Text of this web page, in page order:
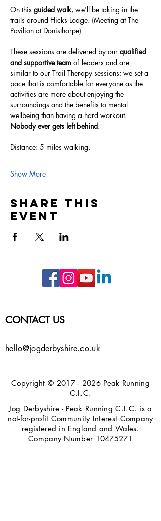
On this guided walk, we'll be taking in the
trails around Hicks Lodge. (Meeting at The
Pavilion at Donisthorpe)
These sessions are delivered by our qualified
and supportive team of leaders and are
similar to our Trail Therapy sessions; we set a
pace that is comfortable for everyone as the
activities are more about enjoying the
surroundings and the benefits to mental
wellbeing than having a hard workout.
Nobody ever gets left behind.
Distance: 5 miles walking.
Show More
Share this
event
CONTACT US
hello@jogderbyshire.co.uk
Copyright © 2017 - 2026 Peak Running
C.I.C.
Jog Derbyshire - Peak Running C.I.C. is a
not-for-profit Community Interest Company
registered in England and Wales.
Company Number 10475271